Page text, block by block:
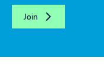
Join